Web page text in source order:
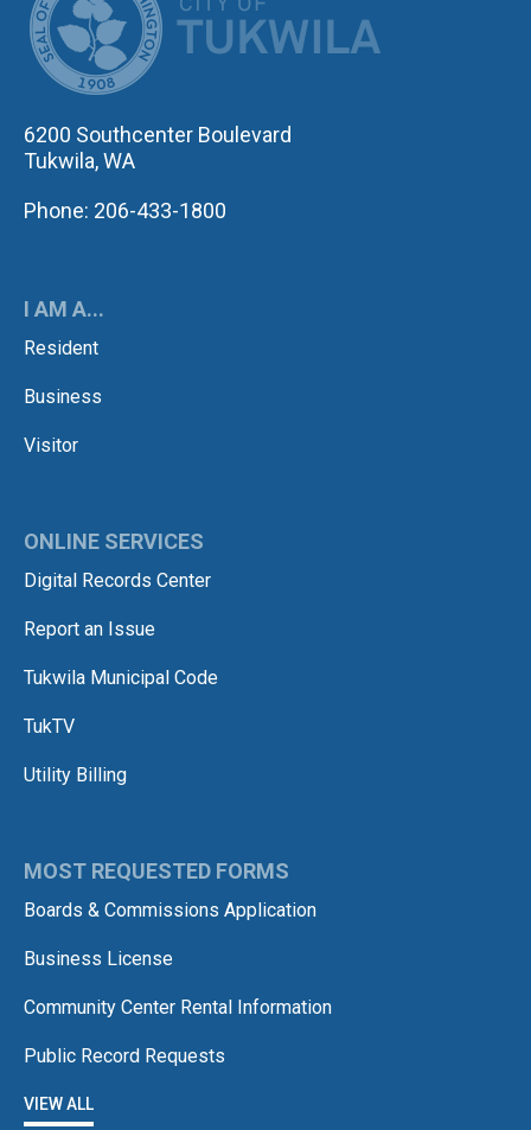
6200 Southcenter Boulevard
Tukwila, WA
Phone: 206-433-1800
I AM A...
Resident
Business
Visitor
ONLINE SERVICES
Digital Records Center
Report an Issue
Tukwila Municipal Code
TukTV
Utility Billing
MOST REQUESTED FORMS
Boards & Commissions Application
Business License
Community Center Rental Information
Public Record Requests
VIEW ALL